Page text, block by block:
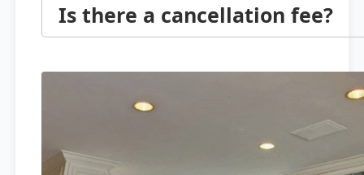
Is there a cancellation fee?